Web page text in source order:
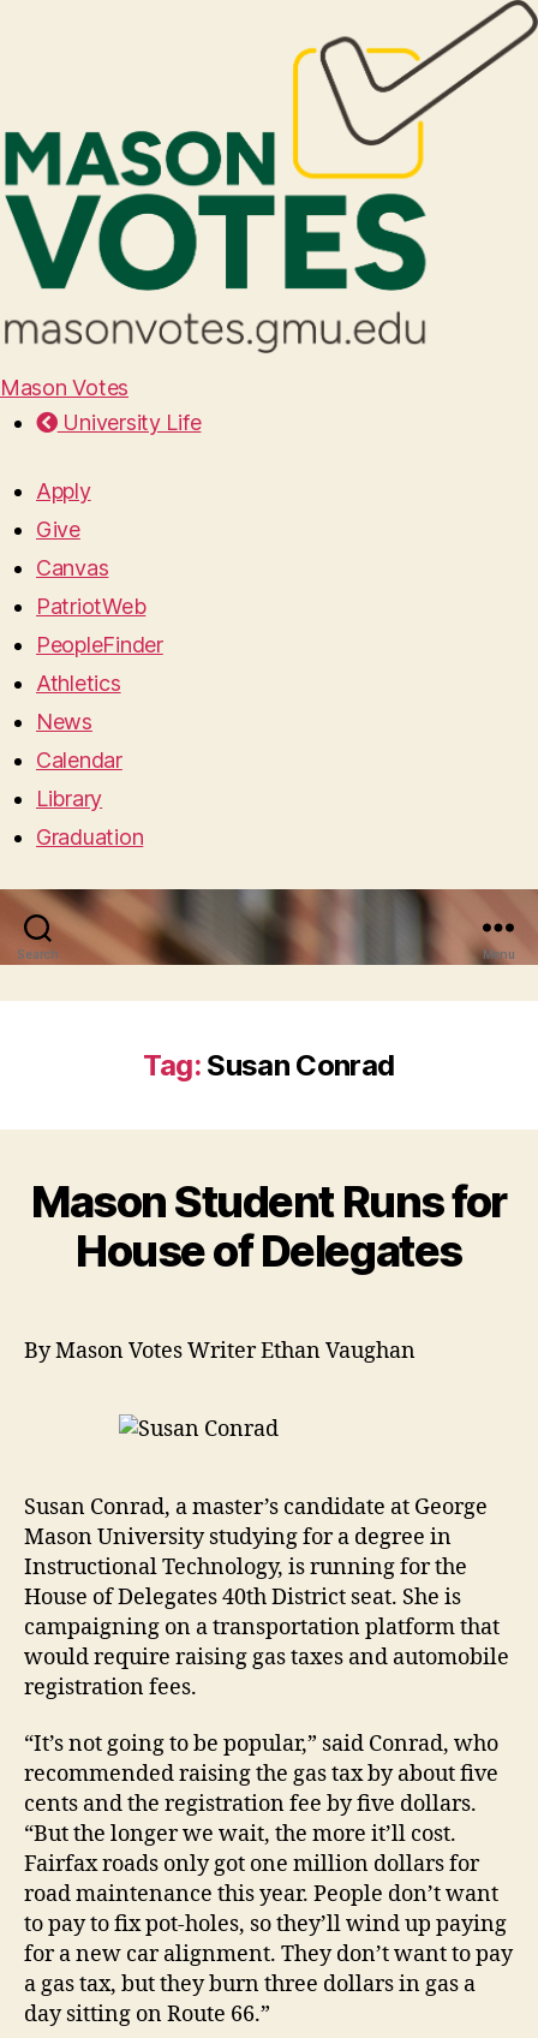
Mason Votes
University Life
Apply
Give
Canvas
PatriotWeb
PeopleFinder
Athletics
News
Calendar
Library
Graduation
Search Menu
Tag: Susan Conrad
Mason Student Runs for
House of Delegates
By Mason Votes Writer Ethan Vaughan
Susan Conrad, a master’s candidate at George
Mason University studying for a degree in
Instructional Technology, is running for the
House of Delegates 40th District seat. She is
campaigning on a transportation platform that
would require raising gas taxes and automobile
registration fees.
“It’s not going to be popular,” said Conrad, who
recommended raising the gas tax by about five
cents and the registration fee by five dollars.
“But the longer we wait, the more it’ll cost.
Fairfax roads only got one million dollars for
road maintenance this year. People don’t want
to pay to fix pot-holes, so they’ll wind up paying
for a new car alignment. They don’t want to pay
a gas tax, but they burn three dollars in gas a
day sitting on Route 66.”